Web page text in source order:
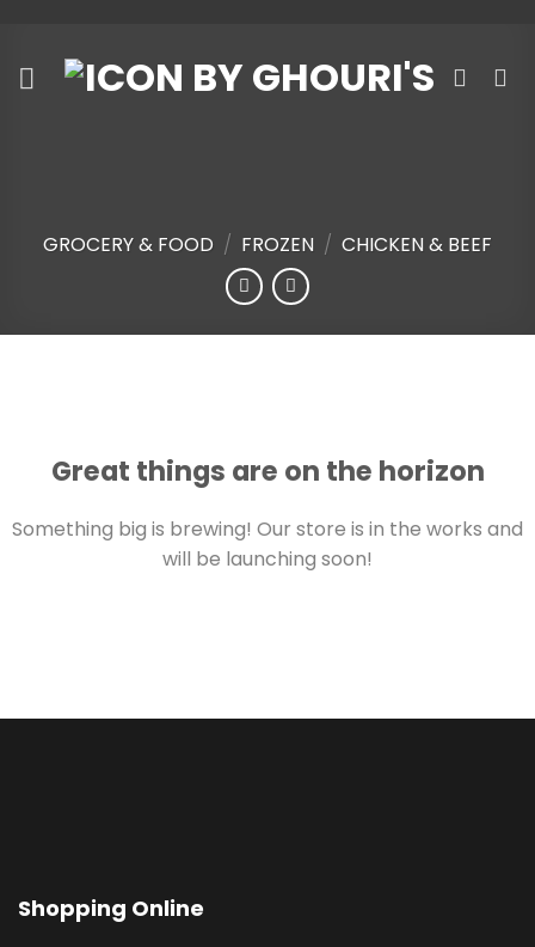
content
GROCERY & FOOD / FROZEN / CHICKEN & BEEF
Great things are on the horizon
Something big is brewing! Our store is in the works and
will be launching soon!
Shopping Online